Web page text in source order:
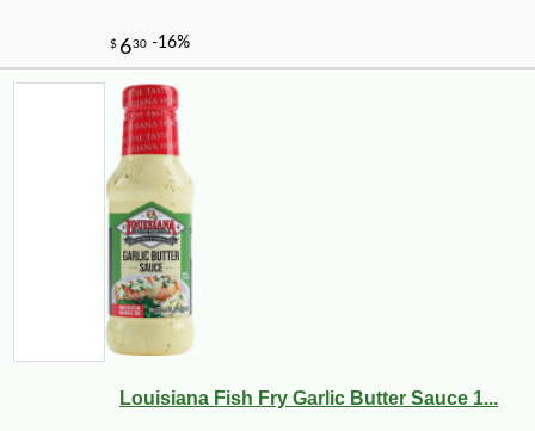
Louisiana Fish Fry Garlic Butter Sauce 1...